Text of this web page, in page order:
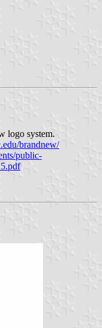
logo system.
brandnew/
public-